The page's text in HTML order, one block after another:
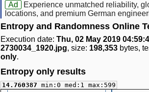
Ad
Experience unmatched reliability,
locations, and premium German
Entropy and Randomness Online
Execution date: Thu, 02 May 2019
2730034_1920.jpg, size: 198,353 bytes,
only.
Entropy only results
14.760387 min:0 med:1 max:599